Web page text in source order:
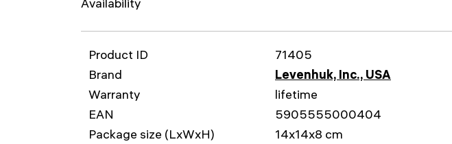
Product ID
71405
Brand
Levenhuk, Inc., USA
Warranty
lifetime
EAN
5905555000404
Package size (LxWxH)
14x14x8 cm